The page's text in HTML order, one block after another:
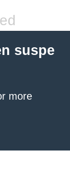
suspe
more